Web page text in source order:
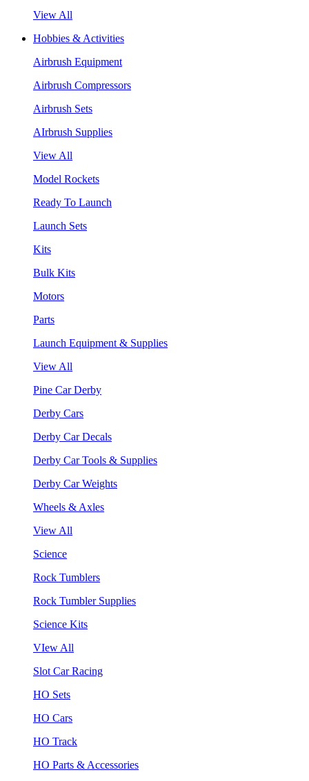
View All
Hobbies & Activities
Airbrush Equipment
Airbrush Compressors
Airbrush Sets
AIrbrush Supplies
View All
Model Rockets
Ready To Launch
Launch Sets
Kits
Bulk Kits
Motors
Parts
Launch Equipment & Supplies
View All
Pine Car Derby
Derby Cars
Derby Car Decals
Derby Car Tools & Supplies
Derby Car Weights
Wheels & Axles
View All
Science
Rock Tumblers
Rock Tumbler Supplies
Science Kits
VIew All
Slot Car Racing
HO Sets
HO Cars
HO Track
HO Parts & Accessories